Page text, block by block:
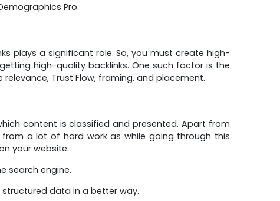
Pro.
plays a significant role. So, you must create high-
high-quality backlinks. One such factor is the
Trust Flow, framing, and placement.
content is classified and presented. Apart from
a lot of hard work as while going through this
your website.
search engine.
data in a better way.